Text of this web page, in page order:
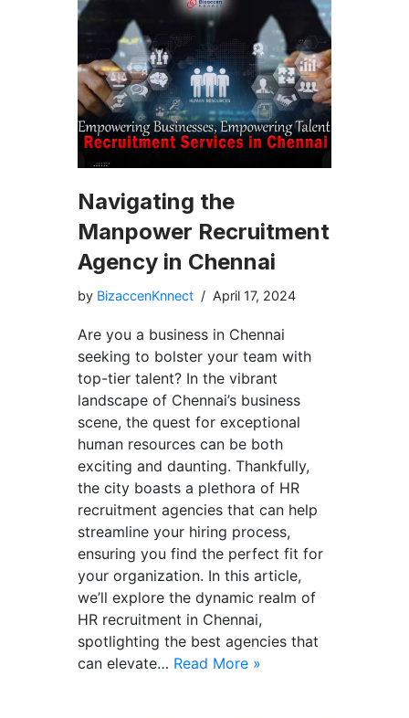
Navigating the
Manpower Recruitment
Agency in Chennai
by BizaccenKnnect April 17, 2024
Are you a business in Chennai
seeking to bolster your team with
top-tier talent? In the vibrant
landscape of Chennai’s business
scene, the quest for exceptional
human resources can be both
exciting and daunting. Thankfully,
the city boasts a plethora of HR
recruitment agencies that can help
streamline your hiring process,
ensuring you find the perfect fit for
your organization. In this article,
we’ll explore the dynamic realm of
HR recruitment in Chennai,
spotlighting the best agencies that
can elevate… Read More »